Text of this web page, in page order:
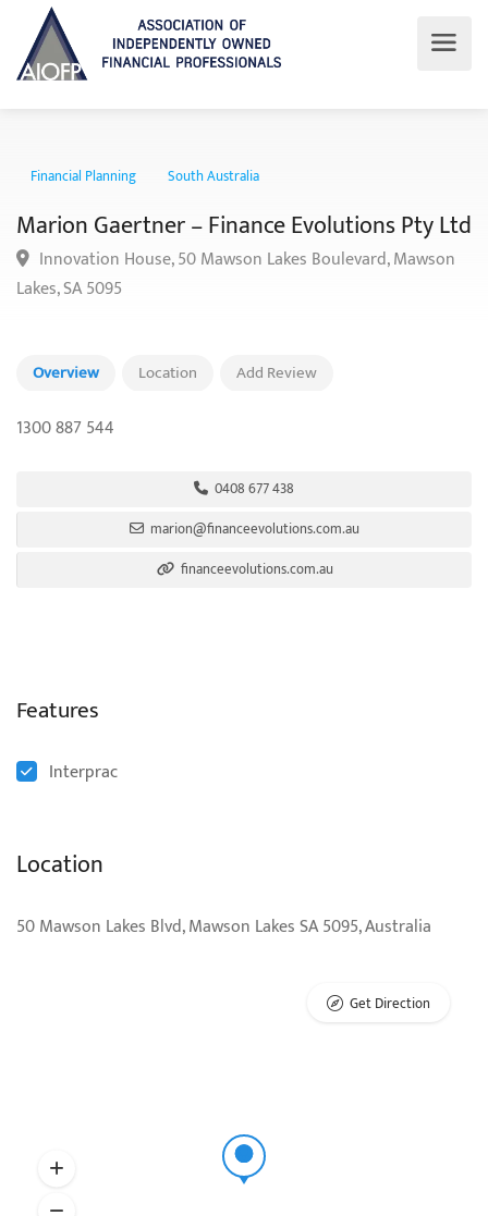
Financial Planning
Marion Gaertner – Finance Evolutions Pty
Innovation House, 50 Mawson Lakes Boulevard,
Overview Location Add Review
1300 887 544
0408 677 438
marion@financeevolutions.com.au
financeevolutions.com.au
Features
Interprac
Location
50 Mawson Lakes Blvd, Mawson Lakes SA 5095, Australia
Get Direction